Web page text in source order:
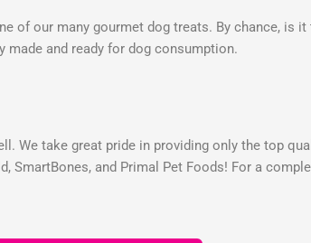
of our many gourmet dog treats. By chance, is
and ready for dog consumption.
We take great pride in providing only the top
SmartBones, and Primal Pet Foods! For a